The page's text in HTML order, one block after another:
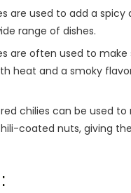
are used to add a spicy
range of dishes.
are often used to make
heat and a smoky
chilies can be used to
coated nuts, giving